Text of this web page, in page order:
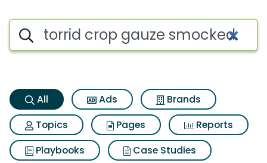
Torrid crop gauze smocked
Search iSpot
All Ads
Brands
Topics
Pages
Reports
Playbooks
Case Studies